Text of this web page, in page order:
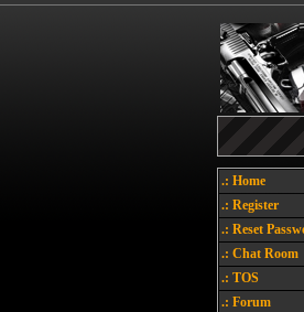
.: Home
.: Register
.: Reset
.: Chat Room
.: TOS
.: Forum